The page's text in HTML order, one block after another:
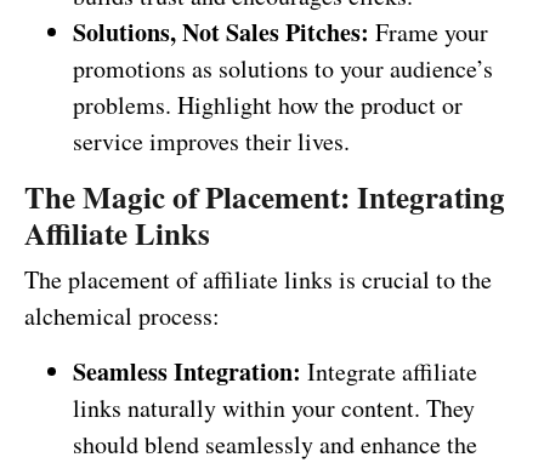
Solutions, Not Sales Pitches: Frame your
promotions as solutions to your audience’s
problems. Highlight how the product or
service improves their lives.
The Magic of Placement: Integrating
Affiliate Links
The placement of affiliate links is crucial to the
alchemical process:
Seamless Integration: Integrate affiliate
links naturally within your content. They
should blend seamlessly and enhance the